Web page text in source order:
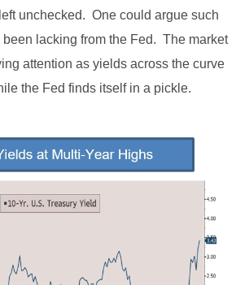
unchecked. One could argue such
lacking from the Fed. The market
attention as yields across the curve
the Fed finds itself in a pickle.